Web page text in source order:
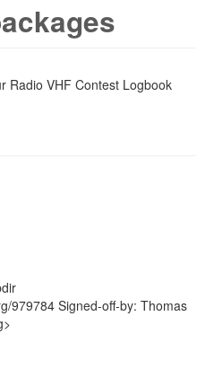
Radio VHF Contest Logbook
979784 Signed-off-by: Thomas